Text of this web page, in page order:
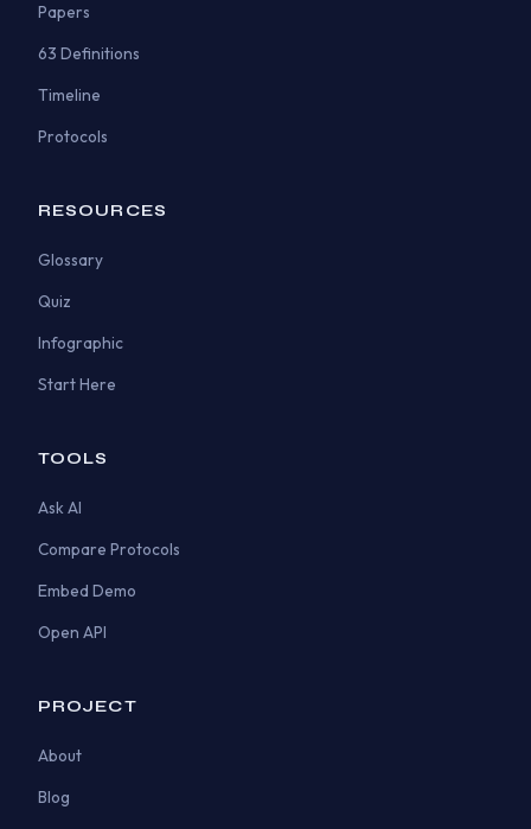
Papers
63 Definitions
Timeline
Protocols
RESOURCES
Glossary
Quiz
Infographic
Start Here
TOOLS
Ask AI
Compare Protocols
Embed Demo
Open API
PROJECT
About
Blog